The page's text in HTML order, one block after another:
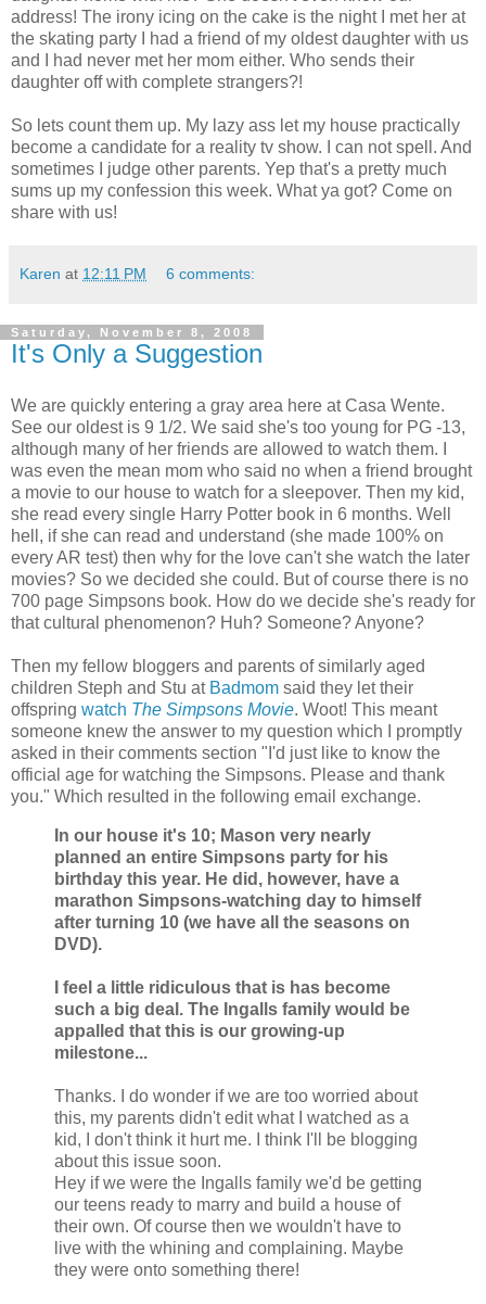
address! The irony icing on the cake is the night I met her at
the skating party I had a friend of my oldest daughter with us
and I had never met her mom either. Who sends their
daughter off with complete strangers?!
So lets count them up. My lazy ass let my house practically
become a candidate for a reality tv show. I can not spell. And
sometimes I judge other parents. Yep that's a pretty much
sums up my confession this week. What ya got? Come on
share with us!
Karen at 12:11 PM 6 comments:
Saturday, November 8, 2008
It's Only a Suggestion
We are quickly entering a gray area here at Casa Wente.
See our oldest is 9 1/2. We said she's too young for PG -13,
although many of her friends are allowed to watch them. I
was even the mean mom who said no when a friend brought
a movie to our house to watch for a sleepover. Then my kid,
she read every single Harry Potter book in 6 months. Well
hell, if she can read and understand (she made 100% on
every AR test) then why for the love can't she watch the later
movies? So we decided she could. But of course there is no
700 page Simpsons book. How do we decide she's ready for
that cultural phenomenon? Huh? Someone? Anyone?
Then my fellow bloggers and parents of similarly aged
children Steph and Stu at Badmom said they let their
offspring watch The Simpsons Movie. Woot! This meant
someone knew the answer to my question which I promptly
asked in their comments section "I'd just like to know the
official age for watching the Simpsons. Please and thank
you." Which resulted in the following email exchange.
In our house it's 10; Mason very nearly
planned an entire Simpsons party for his
birthday this year. He did, however, have a
marathon Simpsons-watching day to himself
after turning 10 (we have all the seasons on
DVD).
I feel a little ridiculous that is has become
such a big deal. The Ingalls family would be
appalled that this is our growing-up
milestone...
Thanks. I do wonder if we are too worried about
this, my parents didn't edit what I watched as a
kid, I don't think it hurt me. I think I'll be blogging
about this issue soon.
Hey if we were the Ingalls family we'd be getting
our teens ready to marry and build a house of
their own. Of course then we wouldn't have to
live with the whining and complaining. Maybe
they were onto something there!